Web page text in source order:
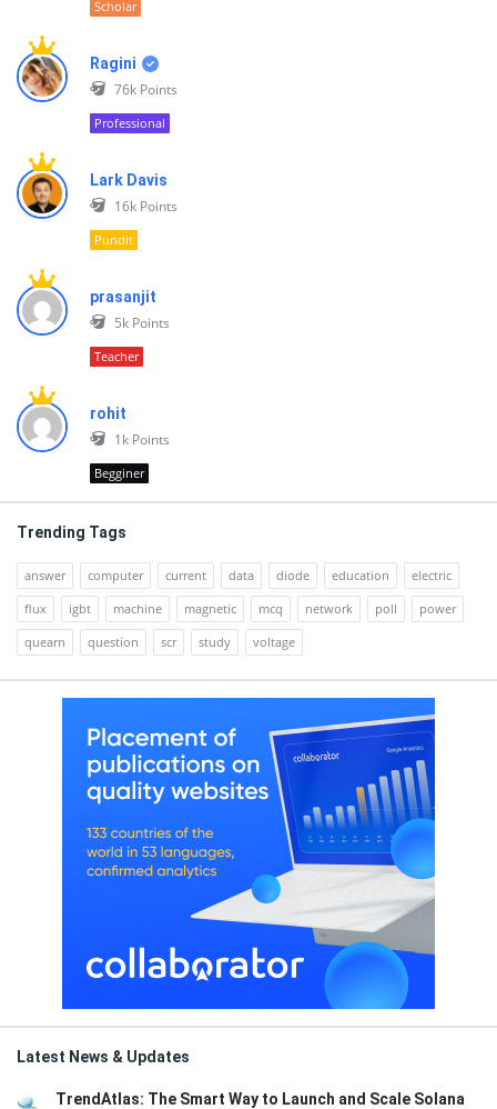
Scholar
Ragini
76k Points
Professional
Lark Davis
16k Points
Pundit
prasanjit
5k Points
Teacher
rohit
1k Points
Begginer
Trending Tags
answer computer current data diode education
electric
flux
igbt machine magnetic mcq network poll
power
quearn
question scr study voltage
Latest News & Updates
TrendAtlas: The Smart Way to Launch and Scale Solana